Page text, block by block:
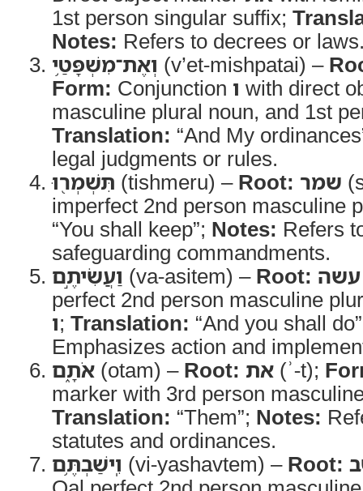
1st person singular suffix;
Notes: Refers to decrees or
וְאֶת־מִשְׁפָּטַ֥י (v’et-mishpatai) –
Form: Conjunction ו with direct
masculine plural noun, and 1st
Translation: “And My
legal judgments or rules.
תִּשְׁמְר֖וּ (tishmeru) – Root: שמר
imperfect 2nd person masculine
“You shall keep”; Notes: Refers
safeguarding commandments.
וַעֲשִׂיתֶ֣ם (va-asitem) – Root: עשה
perfect 2nd person masculine
ו; Translation: “And you shall
Emphasizes action and
אֹתָ֑ם (otam) – Root: את (ʾ-t);
marker with 3rd person
Translation: “Them”; Notes:
statutes and ordinances.
וִֽישַׁבְתֶּ֥ם (vi-yashavtem) – Root: